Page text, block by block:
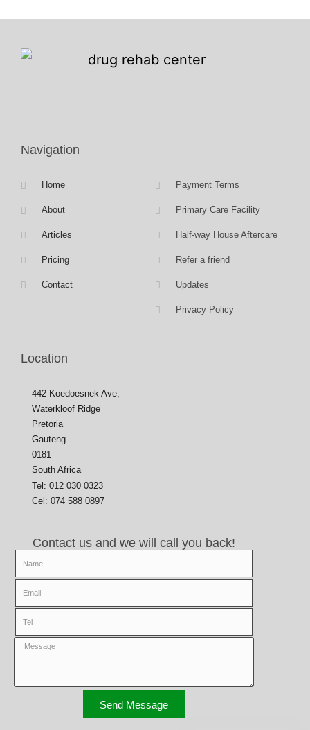
Navigation
Home
About
Articles
Pricing
Contact
Payment Terms
Primary Care Facility
Half-way House Aftercare
Refer a friend
Updates
Privacy Policy
Location
442 Koedoesnek Ave,
Waterkloof Ridge
Pretoria
Gauteng
0181
South Africa
Tel: 012 030 0323
Cel: 074 588 0897
Contact us and we will call you back!
Send Message